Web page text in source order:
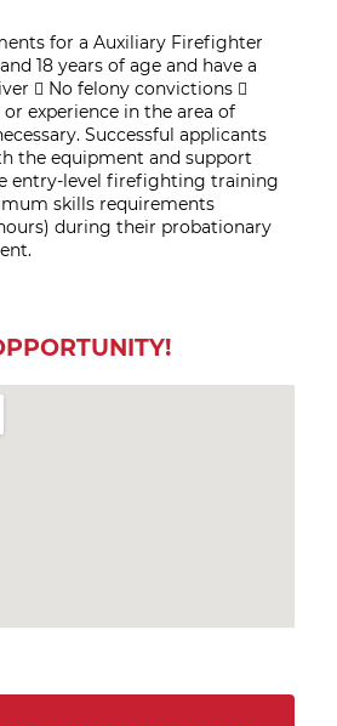
for a Auxiliary Firefighter
18 years of age and have a
 No felony convictions 
experience in the area of
Successful applicants
the equipment and support
entry-level firefighting training
skills requirements
during their probationary